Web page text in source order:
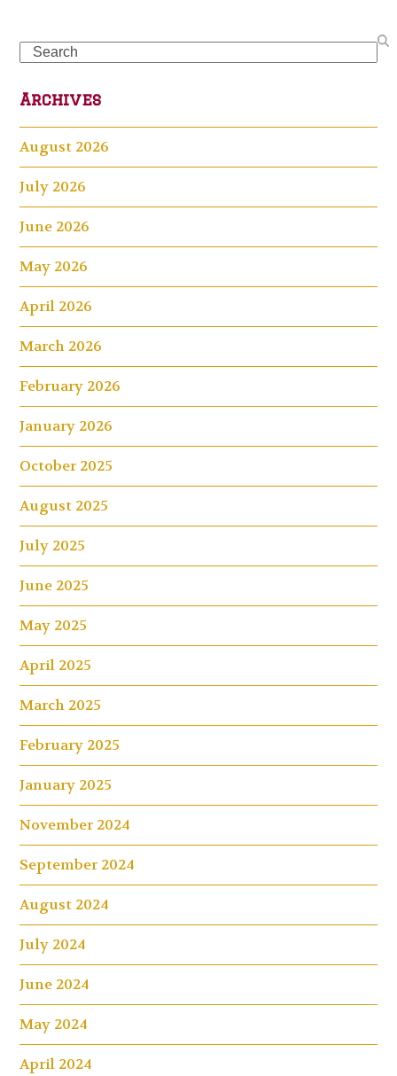
Search
Archives
August 2026
July 2026
June 2026
May 2026
April 2026
March 2026
February 2026
January 2026
October 2025
August 2025
July 2025
June 2025
May 2025
April 2025
March 2025
February 2025
January 2025
November 2024
September 2024
August 2024
July 2024
June 2024
May 2024
April 2024